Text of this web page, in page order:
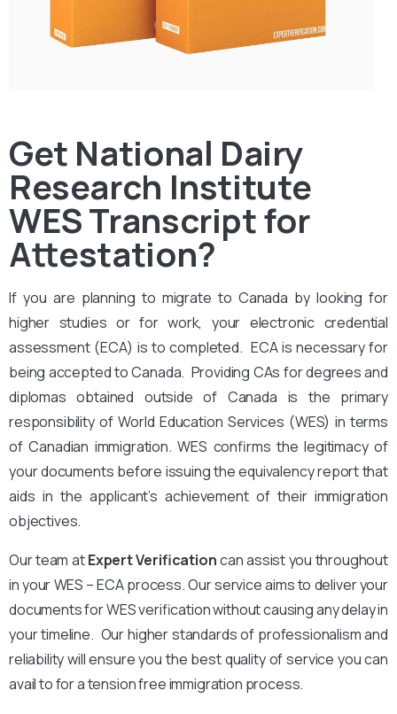
Get National Dairy
Research Institute
WES Transcript for
Attestation?
If you are planning to migrate to Canada by looking for
higher studies or for work, your electronic credential
assessment (ECA) is to completed. ECA is necessary for
being accepted to Canada. Providing CAs for degrees and
diplomas obtained outside of Canada is the primary
responsibility of World Education Services (WES) in terms
of Canadian immigration. WES confirms the legitimacy of
your documents before issuing the equivalency report that
aids in the applicant’s achievement of their immigration
objectives.
Our team atExpert Verificationcan assist you throughout
in your WES – ECA process. Our service aims to deliver your
documents for WES verification without causing any delay in
your timeline. Our higher standards of professionalism and
reliability will ensure you the best quality of service you can
avail to for a tension free immigration process.